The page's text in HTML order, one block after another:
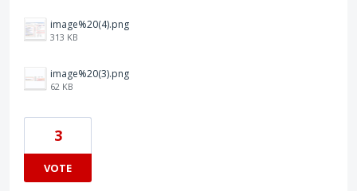
image%20(4).png
313 KB
image%20(3).png
62 KB
3
VOTE